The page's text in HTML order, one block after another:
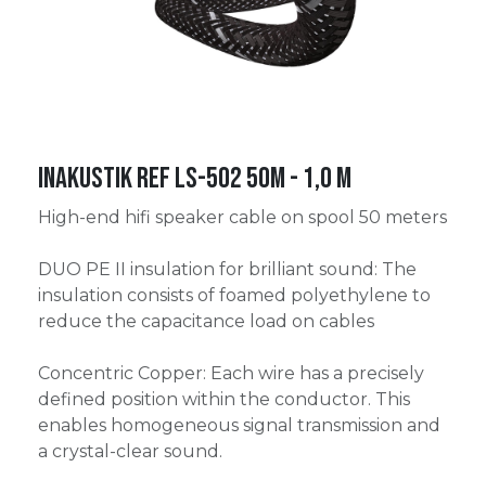
Inakustik Ref LS-502 50m - 1,0 m
High-end hifi speaker cable on spool 50 meters
DUO PE II insulation for brilliant sound: The
insulation consists of foamed polyethylene to
reduce the capacitance load on cables
Concentric Copper: Each wire has a precisely
defined position within the conductor. This
enables homogeneous signal transmission and
a crystal-clear sound.